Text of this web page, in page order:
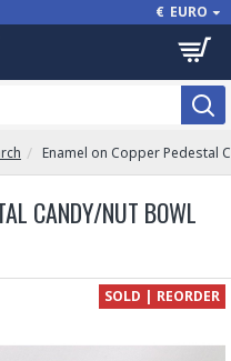
€ EURO
Enamel on Copper Pedestal
CANDY/NUT BOWL
SOLD | REORDER